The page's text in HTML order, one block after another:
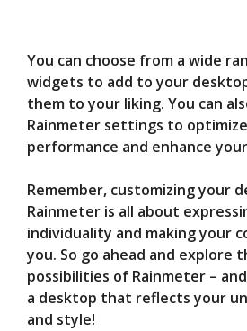
You can choose from a wide
widgets to add to your
them to your liking. You can
Rainmeter settings to
performance and enhance
Remember, customizing your
Rainmeter is all about
individuality and making your
you. So go ahead and explore
possibilities of Rainmeter –
a desktop that reflects your
and style!